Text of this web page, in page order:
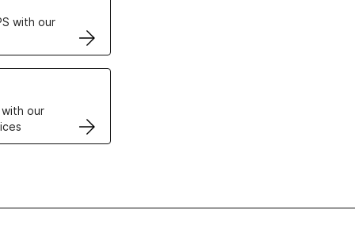
with our
our